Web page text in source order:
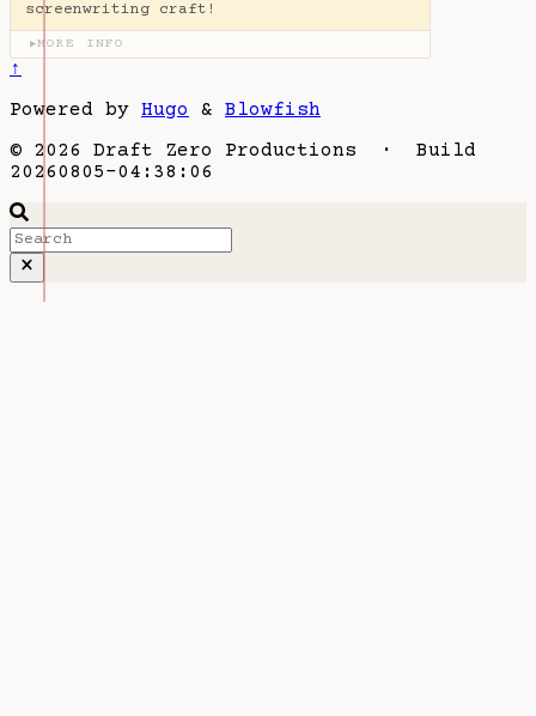
screenwriting craft!
▶MORE INFO
↑
Powered by Hugo & Blowfish
© 2026 Draft Zero Productions · Build
20260805-04:38:06